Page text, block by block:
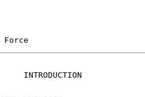
Force
INTRODUCTION